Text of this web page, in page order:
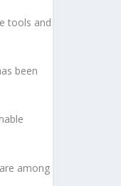
tools and
been
among